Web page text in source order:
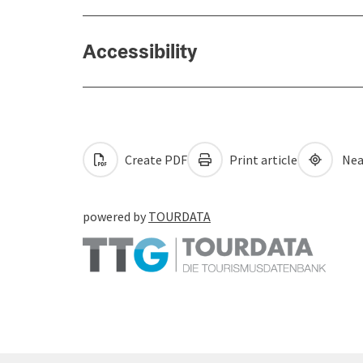
Accessibility
Create PDF Print article
powered by TOURDATA